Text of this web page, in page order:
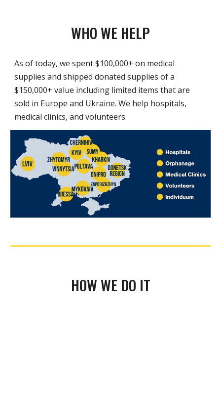
WHO WE HELP
As of today, we spent $100,000+ on medical
supplies and shipped donated supplies of a
$150,000+ value including limited items that are
sold in Europeand Ukraine.We help hospitals,
medical clinics, and volunteers.
HOW WE DO IT